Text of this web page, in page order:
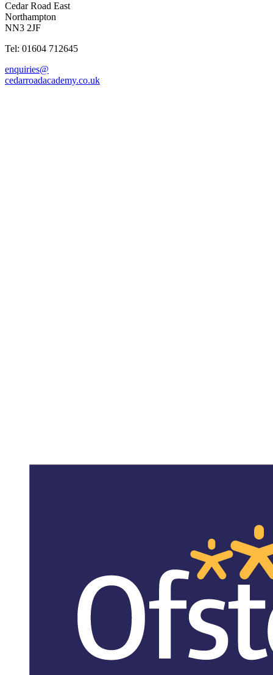
Cedar Road East
Northampton
NN3 2JF
Tel: 01604 712645
enquiries@
cedarroadacademy.co.uk